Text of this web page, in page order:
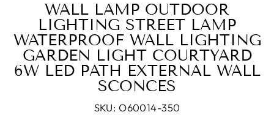
WALL LAMP OUTDOOR
LIGHTING STREET LAMP
WATERPROOF WALL LIGHTING
GARDEN LIGHT COURTYARD
6W LED PATH EXTERNAL WALL
SCONCES
SKU: O60014-350